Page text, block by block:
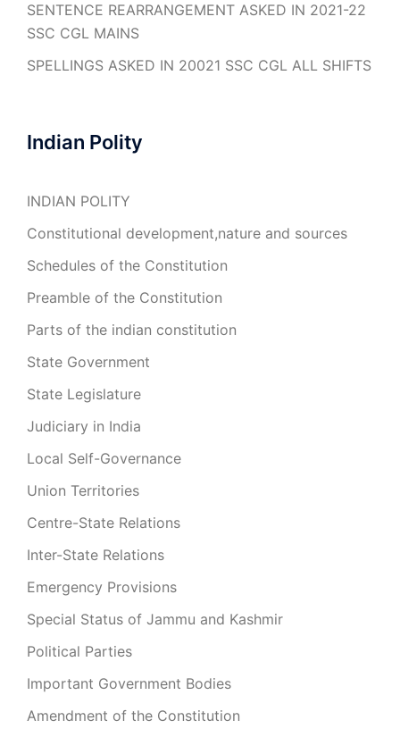
SENTENCE REARRANGEMENT ASKED IN 2021-22
SSC CGL MAINS
SPELLINGS ASKED IN 20021 SSC CGL ALL SHIFTS
Indian Polity
INDIAN POLITY
Constitutional development,nature and sources
Schedules of the Constitution
Preamble of the Constitution
Parts of the indian constitution
State Government
State Legislature
Judiciary in India
Local Self-Governance
Union Territories
Centre-State Relations
Inter-State Relations
Emergency Provisions
Special Status of Jammu and Kashmir
Political Parties
Important Government Bodies
Amendment of the Constitution